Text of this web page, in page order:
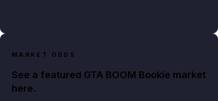
MARKET ODDS
See a featured GTA BOOM Bookie market
here.